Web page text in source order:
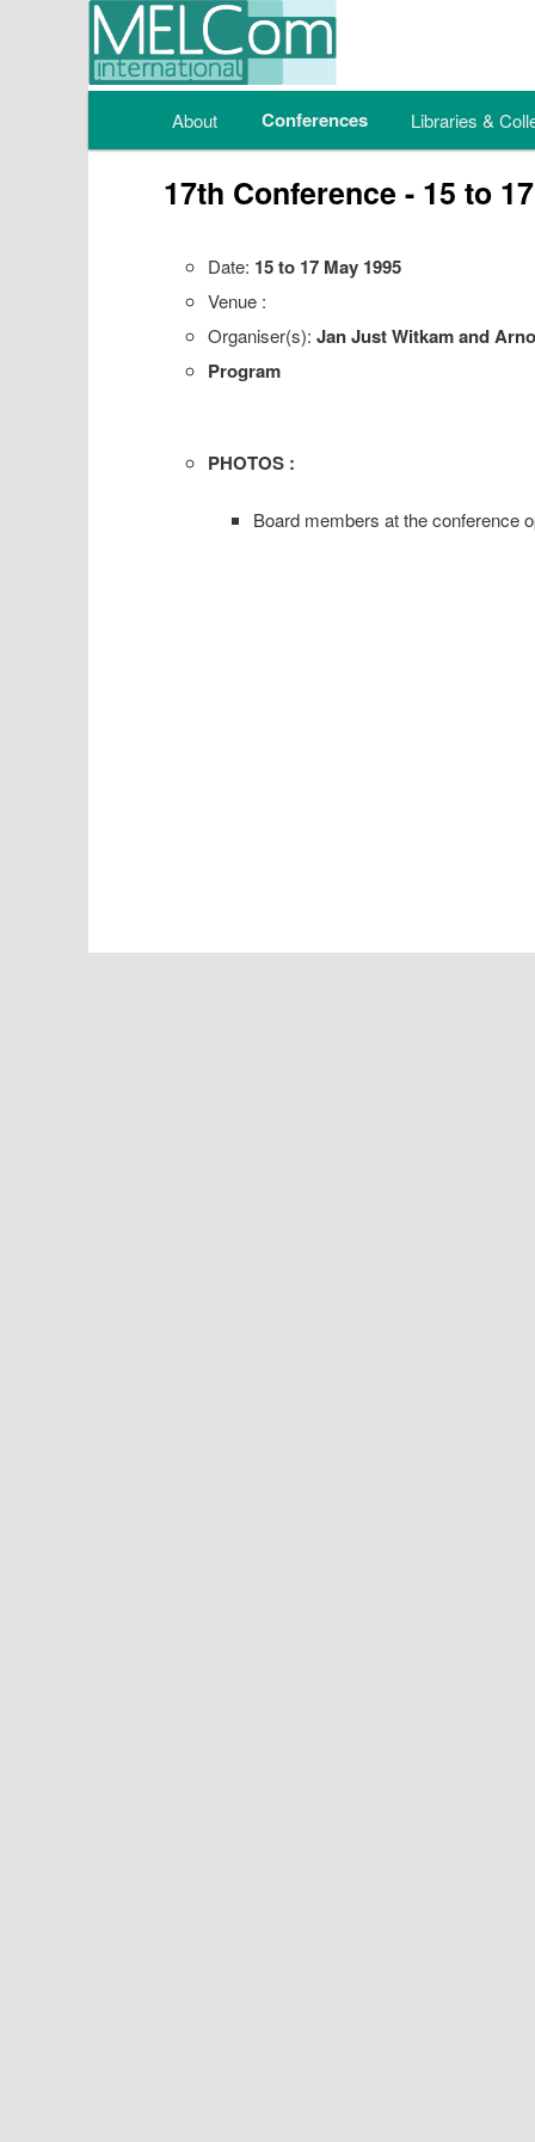
Skip to primary content
Skip to secondary content
About Conferences Libraries &
17th Conference - 15 to
Date: 15 to 17 May 1995
Venue :
Organiser(s):Jan Just Witkam and
Program
PHOTOS :
Board members at the conference